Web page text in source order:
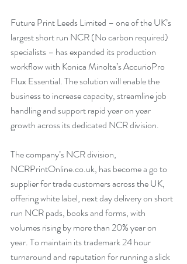
Future Print Leeds Limited – one of the UK’s
largest short run NCR (No carbon required)
specialists – has expanded its production
workflow with Konica Minolta’s AccurioPro
Flux Essential. The solution will enable the
business to increase capacity, streamline job
handling and support rapid year on year
growth across its dedicated NCR division.
The company’s NCR division,
NCRPrintOnline.co.uk, has become a go to
supplier for trade customers across the UK,
offering white label, next day delivery on short
run NCR pads, books and forms, with
volumes rising by more than 20% year on
year. To maintain its trademark 24 hour
turnaround and reputation for running a slick